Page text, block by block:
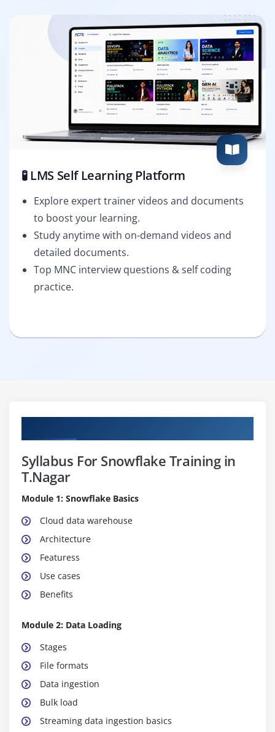
🧪 LMS Self Learning Platform
Explore expert trainer videos and documents
to boost your learning.
Study anytime with on-demand videos and
detailed documents.
Top MNC interview questions & self coding
practice.
Syllabus For Snowflake Training in
T.Nagar
Module 1: Snowflake Basics
Cloud data warehouse
Architecture
Featuress
Use cases
Benefits
Module 2: Data Loading
Stages
File formats
Data ingestion
Bulk load
Streaming data ingestion basics